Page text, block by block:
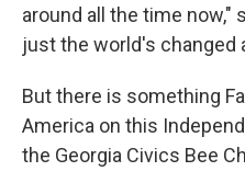
around all the time now,"
just the world's changed
But there is something
America on this
the Georgia Civics Bee